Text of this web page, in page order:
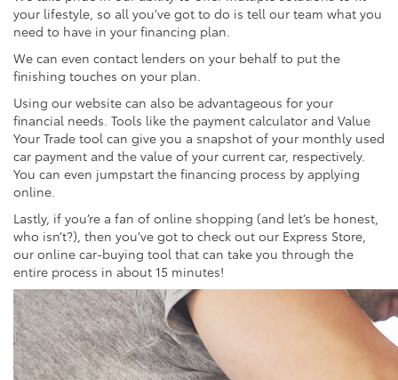
your lifestyle, so all you’ve got to do is tell our team what you
need to have in your financing plan.
We can even contact lenders on your behalf to put the
finishing touches on your plan.
Using our website can also be advantageous for your
financial needs. Tools like the payment calculator and Value
Your Trade tool can give you a snapshot of your monthly used
car payment and the value of your current car, respectively.
You can even jumpstart the financing process by applying
online.
Lastly, if you’re a fan of online shopping (and let’s be honest,
who isn’t?), then you’ve got to check out our Express Store,
our online car-buying tool that can take you through the
entire process in about 15 minutes!